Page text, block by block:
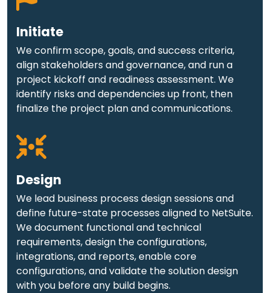
Initiate
We confirm scope, goals, and success criteria,
align stakeholders and governance, and run a
project kickoff and readiness assessment. We
identify risks and dependencies up front, then
finalize the project plan and communications.
Design
We lead business process design sessions and
define future-state processes aligned to NetSuite.
We document functional and technical
requirements, design the configurations,
integrations, and reports, enable core
configurations, and validate the solution design
with you before any build begins.